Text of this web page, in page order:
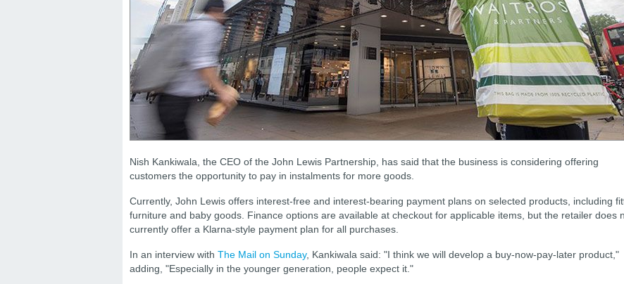
Nish Kankiwala, the CEO of the John Lewis Partnership, has said that the business is considering offering
customers the opportunity to pay in instalments for more goods.
Currently, John Lewis offers interest-free and interest-bearing payment plans on selected products, including
furniture and baby goods. Finance options are available at checkout for applicable items, but the retailer does
currently offer a Klarna-style payment plan for all purchases.
In an interview with The Mail on Sunday, Kankiwala said: "I think we will develop a buy-now-pay-later product,"
adding, "Especially in the younger generation, people expect it."